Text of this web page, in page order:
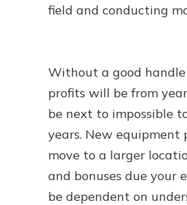
field and conducting
Without a good
profits will be from
be next to impossible
years. New equipment
move to a larger
and bonuses due your
be dependent on